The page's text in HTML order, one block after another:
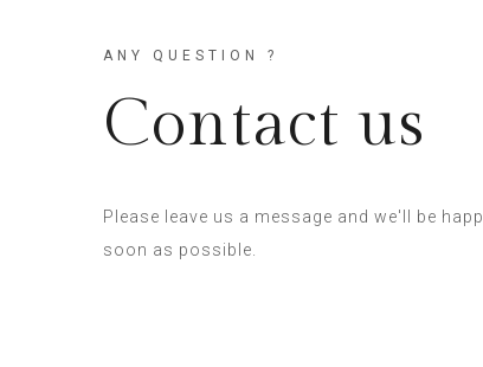
ANY QUESTION ?
Contact us
Please leave us a message and we'll be
soon as possible.